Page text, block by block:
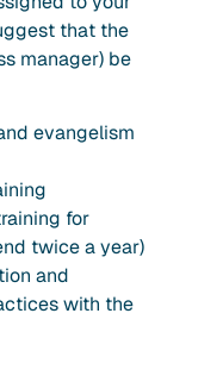
that the
manager) be
evangelism
for
twice a year)
and
with the